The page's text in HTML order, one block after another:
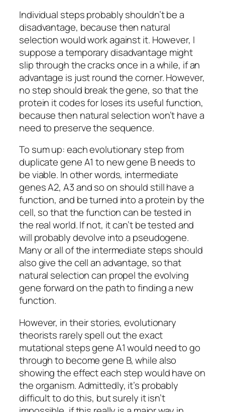
Individual steps probably shouldn’t be a
disadvantage, because then natural
selection would work against it. However, I
suppose a temporary disadvantage might
slip through the cracks once in a while, if an
advantage is just round the corner. However,
no step should break the gene, so that the
protein it codes for loses its useful function,
because then natural selection won’t have a
need to preserve the sequence.
To sum up: each evolutionary step from
duplicate gene A1 to new gene B needs to
be viable. In other words, intermediate
genes A2, A3 and so on should still have a
function, and be turned into a protein by the
cell, so that the function can be tested in
the real world. If not, it can’t be tested and
will probably devolve into a pseudogene.
Many or all of the intermediate steps should
also give the cell an advantage, so that
natural selection can propel the evolving
gene forward on the path to finding a new
function.
However, in their stories, evolutionary
theorists rarely spell out the exact
mutational steps gene A1 would need to go
through to become gene B, while also
showing the effect each step would have on
the organism. Admittedly, it’s probably
difficult to do this, but surely it isn’t